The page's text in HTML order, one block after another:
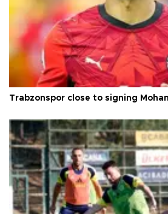
Trabzonspor close to signing